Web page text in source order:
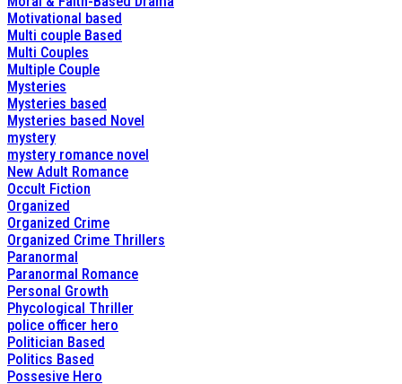
Motivational based
Multi couple Based
Multi Couples
Multiple Couple
Mysteries
Mysteries based
Mysteries based Novel
mystery
mystery romance novel
New Adult Romance
Occult Fiction
Organized
Organized Crime
Organized Crime Thrillers
Paranormal
Paranormal Romance
Personal Growth
Phycological Thriller
police officer hero
Politician Based
Politics Based
Possesive Hero